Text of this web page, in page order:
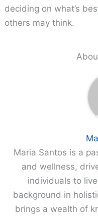
deciding on what’s
others may think.
Maria Santos is a
and wellness,
individuals to
background in
brings a wealth of